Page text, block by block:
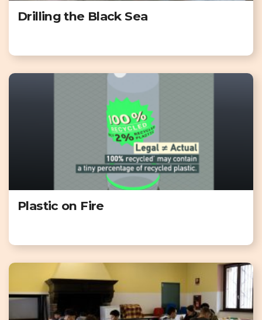
Drilling the Black Sea
Plastic on Fire